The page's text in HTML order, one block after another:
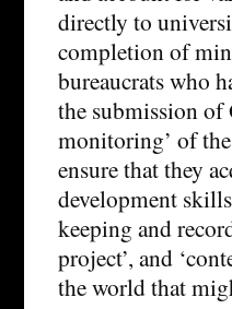
directly to
completion of
bureaucrats who
the submission
monitoring’ of
ensure that they
development
keeping and
project’, and
the world that